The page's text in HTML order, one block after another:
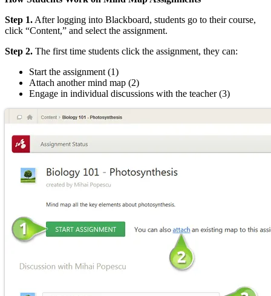
Step 1.After logging into Blackboard, students go to their course,
click “Content,” and select the assignment.
Step 2. The first time students click the assignment, they can:
Start the assignment (1)
Attach another mind map (2)
Engage in individual discussions with the teacher (3)